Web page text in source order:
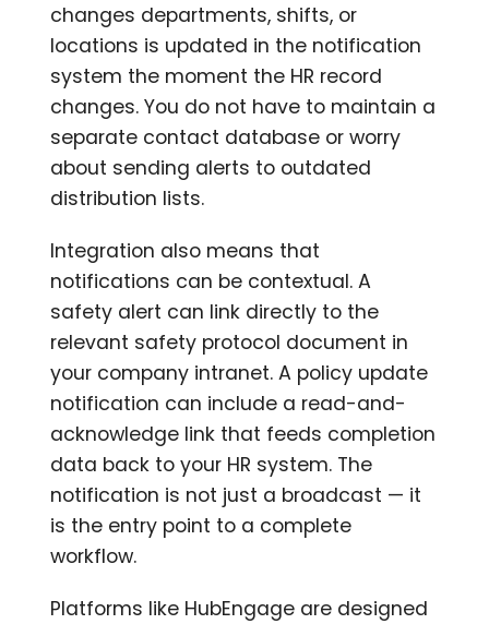
changes departments, shifts, or
locations is updated in the notification
system the moment the HR record
changes. You do not have to maintain a
separate contact database or worry
about sending alerts to outdated
distribution lists.
Integration also means that
notifications can be contextual. A
safety alert can link directly to the
relevant safety protocol document in
your company intranet. A policy update
notification can include a read-and-
acknowledge link that feeds completion
data back to your HR system. The
notification is not just a broadcast — it
is the entry point to a complete
workflow.
Platforms like HubEngage are designed